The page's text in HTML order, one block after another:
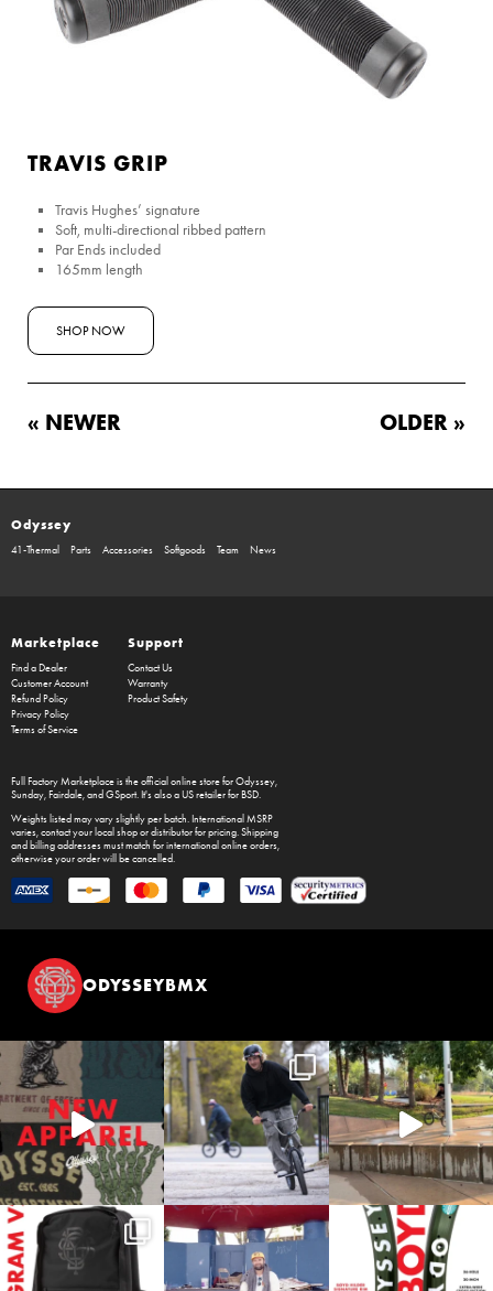
TRAVIS GRIP
Travis Hughes’ signature
Soft, multi-directional ribbed pattern
Par Ends included
165mm length
SHOP NOW
« NEWER OLDER »
Odyssey
41-Thermal Parts Accessories Softgoods Team News
Marketplace
Find a Dealer
Customer Account
Refund Policy
Privacy Policy
Terms of Service
Support
Contact Us
Warranty
Product Safety
Full Factory Marketplaceis the official online store forOdyssey,
Sunday,Fairdale, and GSport. It's also a US retailer forBSD.
Weights listed may vary slightly per batch. International MSRP
varies, contact your local shop or distributor for pricing. Shipping
and billing addresses must match for international online orders,
otherwise your order will be cancelled.
ODYSSEYBMX